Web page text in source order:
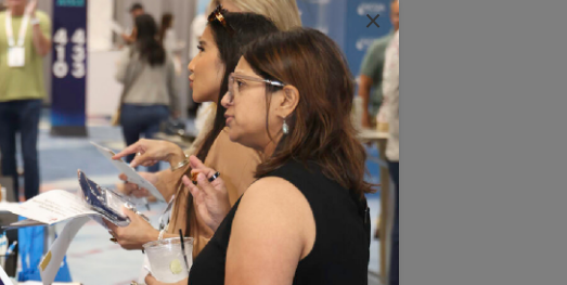
Tops 200 Million
60% of US population
for Health Equity Accreditation Plus
First Time in NCQA’s 31 Years
×